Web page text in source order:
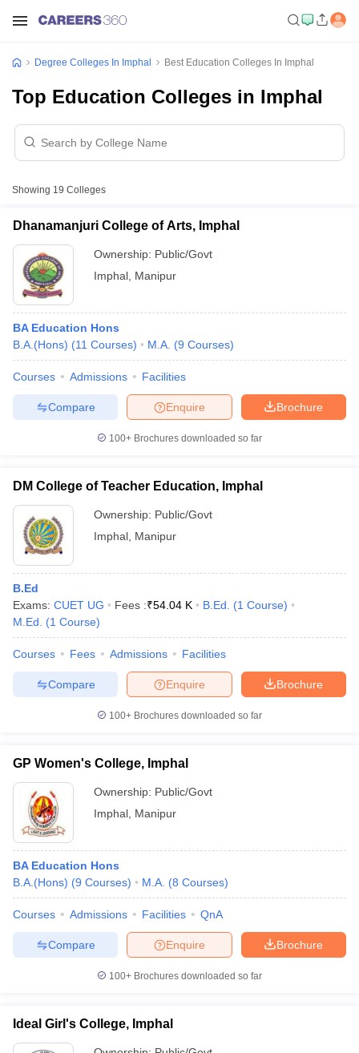
Cut off BHU CUET Cut off
Syllabus IIT JAM ResultIIT JAM cut off
Question Paper
AP PGCET Merit List
Examination FormIGNOU Question Papers IGNOU Result
in Gujarat Govt. Universities in West Bengal
Universities in GujaratPrivate Universities in West-Bengal
Government Colleges in Bhopal
in AllahabadPrivate Degree Colleges in Varanasi
Sample Papers
Degree Colleges In Imphal Best Education Colleges In Imphal
Top Education Colleges in Imphal
Showing 19 Colleges
Dhanamanjuri College of Arts, Imphal
Ownership: Public/Govt
Imphal Manipur
BA Education Hons
B.A.(Hons) (11 Courses) M.A. (9 Courses)
Courses Admissions Facilities
Brochure
Enquire
Compare
100+ Brochures downloaded so far
DM College of Teacher Education, Imphal
Ownership: Public/Govt
Imphal Manipur
B.Ed
Exams: CUET UG Fees :₹54.04 K B.Ed. (1 Course)
M.Ed.
(1 Course)
Courses Fees Admissions Facilities
Brochure
Enquire
Compare
100+ Brochures downloaded so far
GP Women's College, Imphal
Ownership: Public/Govt
Imphal Manipur
BA Education Hons
B.A.(Hons) (9 Courses) M.A. (8 Courses)
Courses Admissions Facilities QnA
Brochure
Enquire
Compare
100+ Brochures downloaded so far
Ideal Girl's College, Imphal